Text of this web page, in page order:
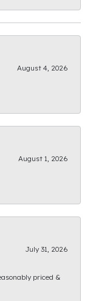
August 4, 2026
August 1, 2026
July 31, 2026
priced &